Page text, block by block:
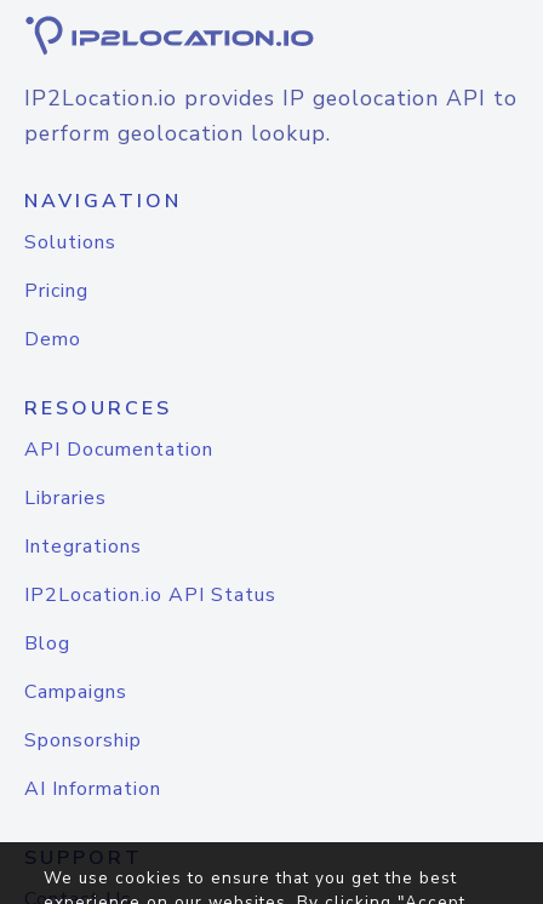
IP2Location.io provides IP geolocation API to
perform geolocation lookup.
NAVIGATION
Solutions
Pricing
Demo
RESOURCES
API Documentation
Libraries
Integrations
IP2Location.io API Status
Blog
Campaigns
Sponsorship
AI Information
SUPPORT
We use cookies to ensure that you get the best